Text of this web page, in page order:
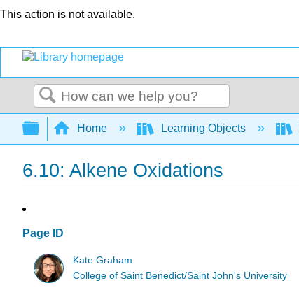
This action is not available.
Search
Expand/collapse global hierarchy
Home Learning Objects
6.10: Alkene Oxidations
Page ID
Kate Graham
College of Saint Benedict/Saint John's University